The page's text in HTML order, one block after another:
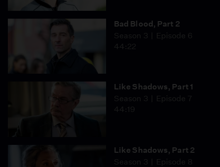
Bad Blood, Part 2
Season 3
Episode 6
44:22
Like Shadows, Part 1
Season 3
Episode 7
44:19
Like Shadows, Part 2
Season 3
Episode 8